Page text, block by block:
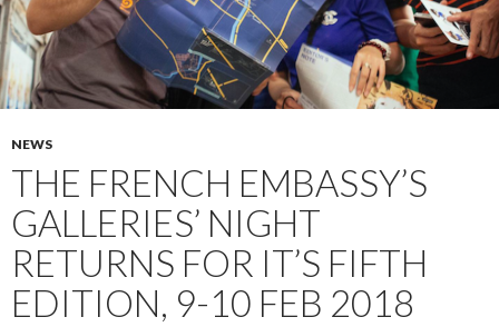
NEWS
THE FRENCH EMBASSY’S
GALLERIES’ NIGHT
RETURNS FOR IT’S FIFTH
EDITION, 9-10 FEB 2018